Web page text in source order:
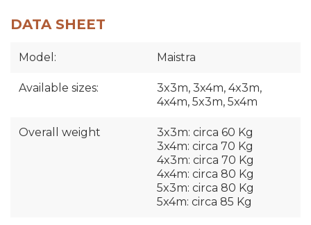
DATA SHEET
Model: Maistra
Available sizes:
3x3m, 3x4m, 4x3m,
4x4m, 5x3m, 5x4m
Overall weight
3x3m: circa 60 Kg
3x4m: circa 70 Kg
4x3m: circa 70 Kg
4x4m: circa 80 Kg
5x3m: circa 80 Kg
5x4m: circa 85 Kg